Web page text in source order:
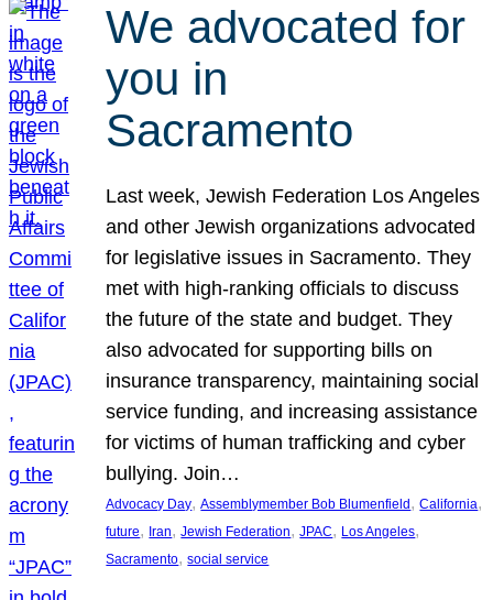
We advocated for
you in
Sacramento
Last week, Jewish Federation Los Angeles
and other Jewish organizations advocated
for legislative issues in Sacramento. They
met with high-ranking officials to discuss
the future of the state and budget. They
also advocated for supporting bills on
insurance transparency, maintaining social
service funding, and increasing assistance
for victims of human trafficking and cyber
bullying. Join…
Advocacy Day, Assemblymember Bob Blumenfield , California
future, Iran, Jewish Federation, JPAC, Los Angeles
Sacramento, social service